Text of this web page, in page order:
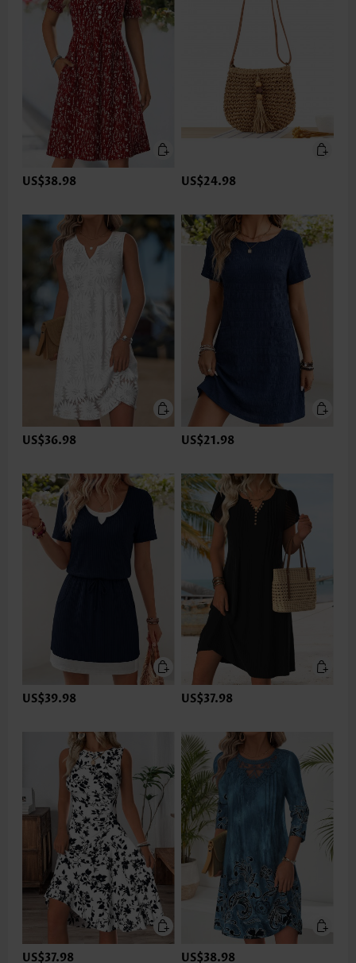
US$38.98 US$24.98
US$36.98 US$21.98
US$39.98 US$37.98
US$37.98 US$38.98